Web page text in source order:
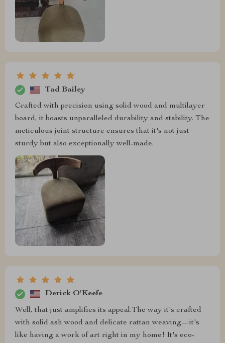
Tad Bailey
Crafted with precision using solid wood and multilayer
board, it boasts unparalleled durability and stability. The
meticulous joint structure ensures that it's not just
sturdy but also exceptionally well-made.
Derick O'Keefe
Well, that just amplifies its appeal.The way it's crafted
with solid ash wood and delicate rattan weaving—it's
like having a work of art right in my home! It's eco-